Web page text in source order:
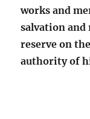
works and
salvation
reserve on
authority of